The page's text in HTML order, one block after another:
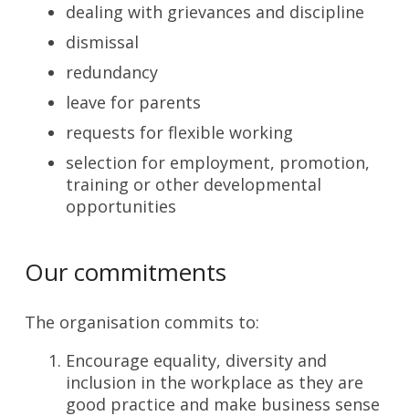
dealing with grievances and discipline
dismissal
redundancy
leave for parents
requests for flexible working
selection for employment, promotion,
training or other developmental
opportunities
Our commitments
The organisation commits to:
Encourage equality, diversity and
inclusion in the workplace as they are
good practice and make business sense